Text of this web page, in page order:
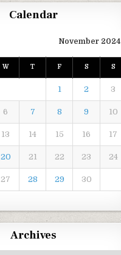
Calendar
November 2024
W T F S S
1 2 3
6 7 8 9 10
13 14 15 16 17
20 21 22 23 24
27 28 29
30
Archives